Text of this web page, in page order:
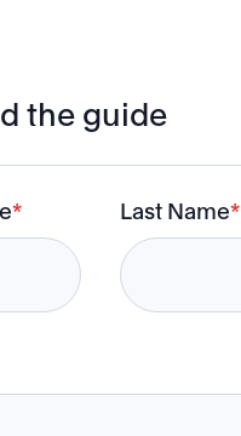
the guide
* Last Name*